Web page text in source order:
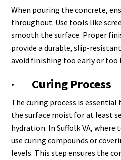
When pouring the concrete,
throughout. Use tools like
smooth the surface. Proper
provide a durable, slip-
avoid finishing too early or too
· Curing Process
The curing process is
the surface moist for at least
hydration. In Suffolk VA,
use curing compounds or
levels. This step ensures the